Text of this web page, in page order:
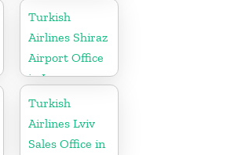
Turkish
Airlines Shiraz
Airport Office
in Iran
Turkish
Airlines Lviv
Sales Office in